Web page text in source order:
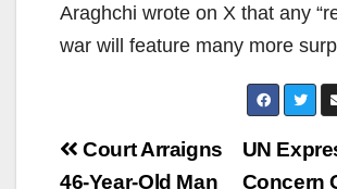
Araghchi wrote on X that any
war will feature many more
Post
UN
Concern
Court Arraigns
46-Year-Old Man